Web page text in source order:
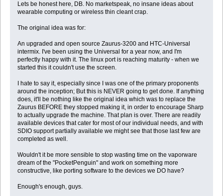
Lets be honest here, DB. No marketspeak, no insane ideas about
wearable computing or wireless thin cleant crap.
The original idea was for:
An upgraded and open source Zaurus-3200 and HTC-Universal
intermix. I've been using the Universal for a year now, and I'm
perfectly happy with it. The linux port is reaching maturity - when we
started this it couldn't use the screen.
I hate to say it, especially since I was one of the primary proponents
around the inception; But this is NEVER going to get done. If anything
does, it'll be nothing like the original idea which was to replace the
Zaurus BEFORE they stopped making it, in order to encourage Sharp
to actually upgrade the machine. That plan is over. There are readily
available devices that cater for most of our individual needs, and with
SDIO support partially available we might see that those last few are
completed as well.
Wouldn't it be more sensible to stop wasting time on the vaporware
dream of the "PocketPenguin" and work on something more
constructive, like porting software to the devices we DO have?
Enough's enough, guys.